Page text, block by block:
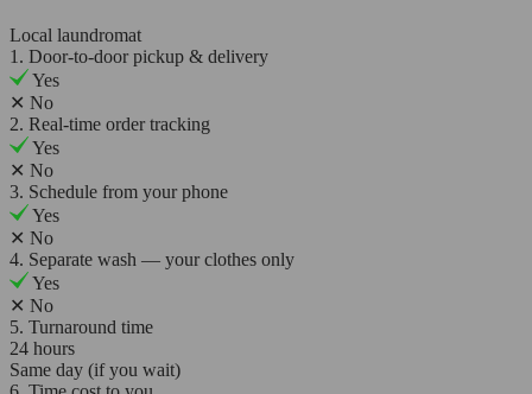
Local laundromat
1. Door-to-door pickup & delivery
Yes
✕ No
2. Real-time order tracking
Yes
✕ No
3. Schedule from your phone
Yes
✕ No
4. Separate wash — your clothes only
Yes
✕ No
5. Turnaround time
24 hours
Same day (if you wait)